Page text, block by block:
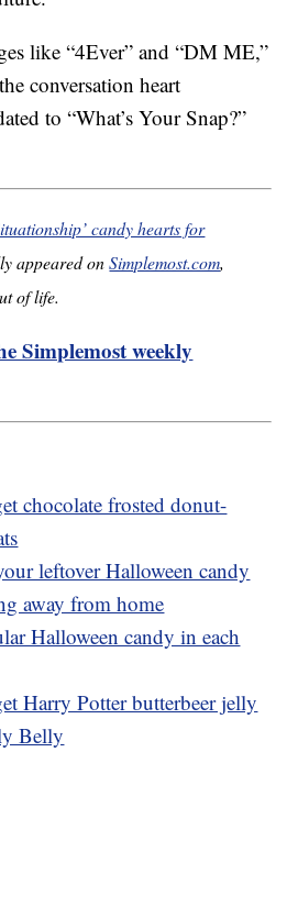
like “4Ever” and “DM ME,”
conversation heart
to “What’s Your Snap?”
candy hearts for
appeared onSimplemost.com,
of life.
Simplemost weekly
chocolate frosted donut-
leftover Halloween candy
away from home
Halloween candy in each
Harry Potter butterbeer jelly
Belly